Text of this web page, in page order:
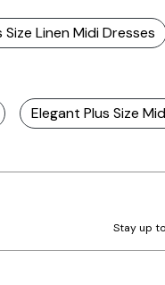
Size Linen Midi Dresses
Elegant Plus Size
Stay up